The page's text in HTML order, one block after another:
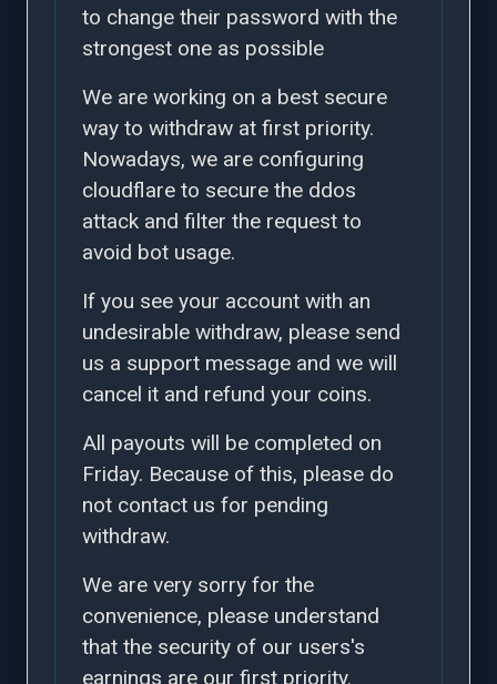
to change their password with the
strongest one as possible
We are working on a best secure
way to withdraw at first priority.
Nowadays, we are configuring
cloudflare to secure the ddos
attack and filter the request to
avoid bot usage.
If you see your account with an
undesirable withdraw, please send
us a support message and we will
cancel it and refund your coins.
All payouts will be completed on
Friday. Because of this, please do
not contact us for pending
withdraw.
We are very sorry for the
convenience, please understand
that the security of our users's
earnings are our first priority.